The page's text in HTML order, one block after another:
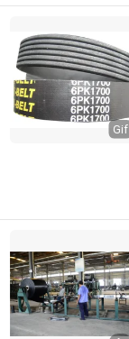
NINGBO OPHTE
Zhejiang ,
Shandong Longli
Shandong ,